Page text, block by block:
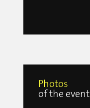
Photos
of the event